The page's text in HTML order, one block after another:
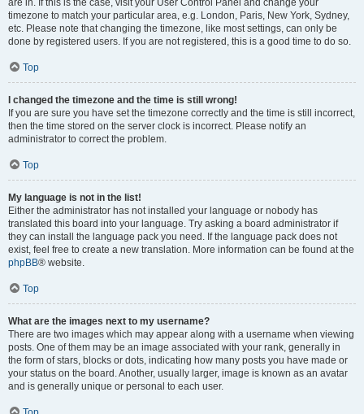
are in. If this is the case, visit your User Control Panel and change your
timezone to match your particular area, e.g. London, Paris, New York, Sydney,
etc. Please note that changing the timezone, like most settings, can only be
done by registered users. If you are not registered, this is a good time to do so.
Top
I changed the timezone and the time is still wrong!
If you are sure you have set the timezone correctly and the time is still incorrect,
then the time stored on the server clock is incorrect. Please notify an
administrator to correct the problem.
Top
My language is not in the list!
Either the administrator has not installed your language or nobody has
translated this board into your language. Try asking a board administrator if
they can install the language pack you need. If the language pack does not
exist, feel free to create a new translation. More information can be found at the
phpBB® website.
Top
What are the images next to my username?
There are two images which may appear along with a username when viewing
posts. One of them may be an image associated with your rank, generally in
the form of stars, blocks or dots, indicating how many posts you have made or
your status on the board. Another, usually larger, image is known as an avatar
and is generally unique or personal to each user.